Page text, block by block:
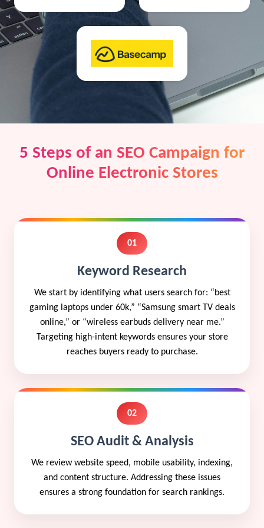
5 Steps of an SEO Campaign for
Online Electronic Stores
01
Keyword Research
We start by identifying what users search for: “best
gaming laptops under 60k,” “Samsung smart TV deals
online,” or “wireless earbuds delivery near me.”
Targeting high-intent keywords ensures your store
reaches buyers ready to purchase.
02
SEO Audit & Analysis
We review website speed, mobile usability, indexing,
and content structure. Addressing these issues
ensures a strong foundation for search rankings.